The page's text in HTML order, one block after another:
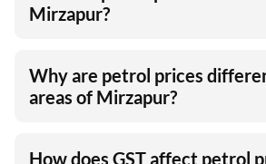
Mirzapur?
Why are petrol prices
areas of Mirzapur?
How does GST affect petrol